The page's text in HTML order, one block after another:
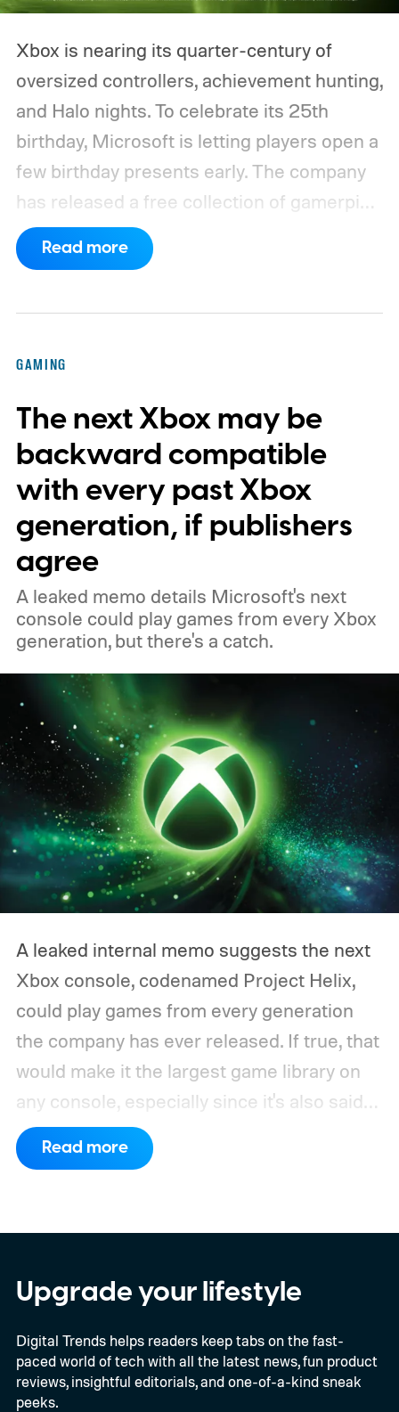
Xbox is nearing its quarter-century of
oversized controllers, achievement hunting,
and Halo nights. To celebrate its 25th
birthday, Microsoft is letting players open a
few birthday presents early. The company
has released a free collection of gamerpics,
profile backgrounds, themes, and a
dynamic Xbox console background created
players a commemorative 25th anniversary
profile badge. All you need to do is sign in
to your Xbox account through a console,
PC, or the Xbox mobile app before the end
of 2026 to receive it.
Read more
GAMING
The next Xbox may be
backward compatible
with every past Xbox
generation, if publishers
agree
A leaked memo details Microsoft's next
console could play games from every Xbox
generation, but there's a catch.
A leaked internal memo suggests the next
Xbox console, codenamed Project Helix,
could play games from every generation
the company has ever released. If true, that
would make it the largest game library on
any console, especially since it's also said
to support PC games.
compatibility for four console generations
Read more
Upgrade your lifestyle
Digital Trends helps readers keep tabs on the fast-
paced world of tech with all the latest news, fun product
reviews, insightful editorials, and one-of-a-kind sneak
peeks.